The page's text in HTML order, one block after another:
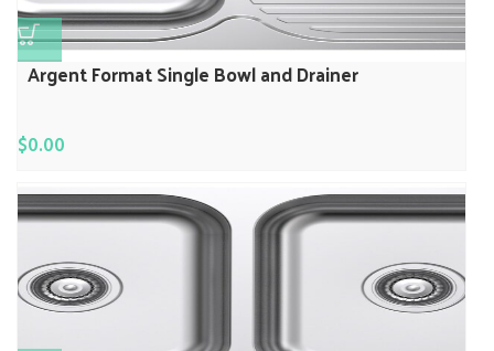
Argent Format Single Bowl and Drainer
$0.00